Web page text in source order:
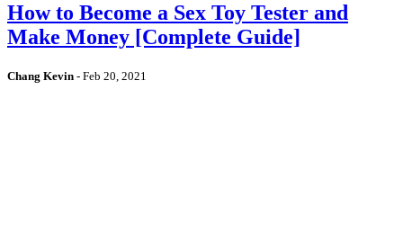
How to Become a Sex Toy Tester and
Make Money [Complete Guide]
Chang Kevin - Feb 20, 2021